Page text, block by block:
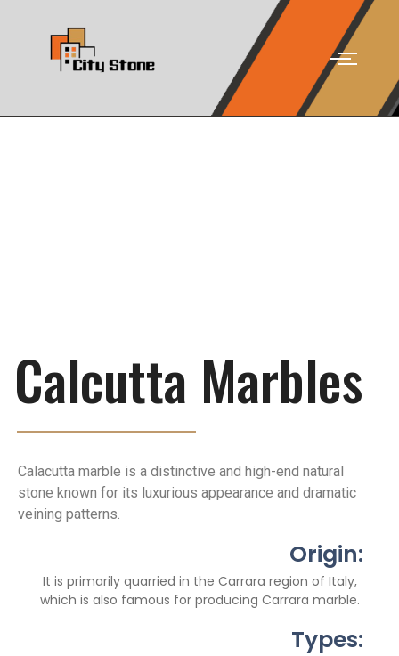
Calcutta Marbles
Calacutta marble is a distinctive and high-end natural
stone known for its luxurious appearance and dramatic
veining patterns.
Origin:
It is primarily quarried in the Carrara region of Italy,
which is also famous for producing Carrara marble.
Types: